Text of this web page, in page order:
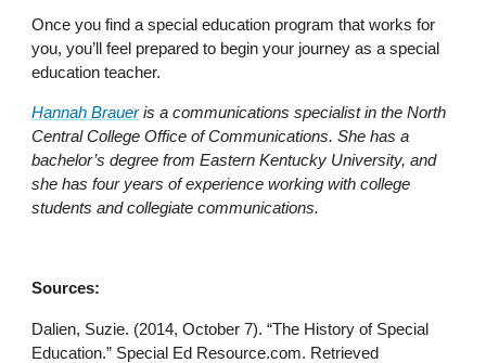
Once you find a special education program that works for
you, you’ll feel prepared to begin your journey as a special
education teacher.
Hannah Braueris a communications specialist in the North
Central College Office of Communications. She has a
bachelor’s degree from Eastern Kentucky University, and
she has four years of experience working with college
students and collegiate communications.
Sources:
Dalien, Suzie. (2014, October 7). “The History of Special
Education.” Special Ed Resource.com. Retrieved